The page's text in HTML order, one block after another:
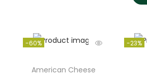
-60%
American Cheese
-23%